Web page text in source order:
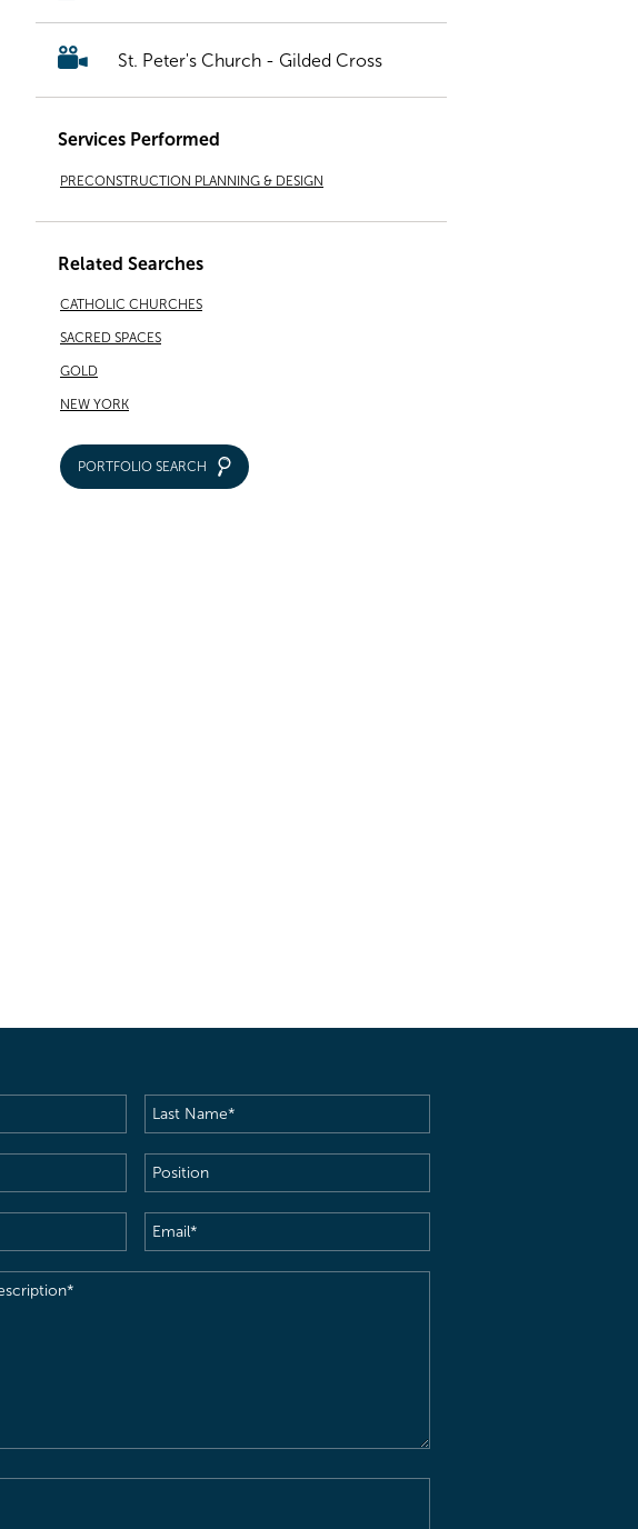
St. Peter's Church - Gilded Cross
Services Performed
PRECONSTRUCTION PLANNING & DESIGN
Related Searches
CATHOLIC CHURCHES
SACRED SPACES
GOLD
NEW YORK
PORTFOLIO SEARCH
Last
Name(Required)
Position
Email(Required)